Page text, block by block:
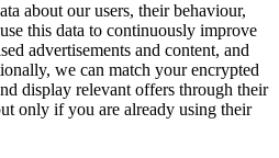
about our users, their behaviour,
this data to continuously improve
advertisements and content, and
we can match your encrypted
display relevant offers through their
only if you are already using their